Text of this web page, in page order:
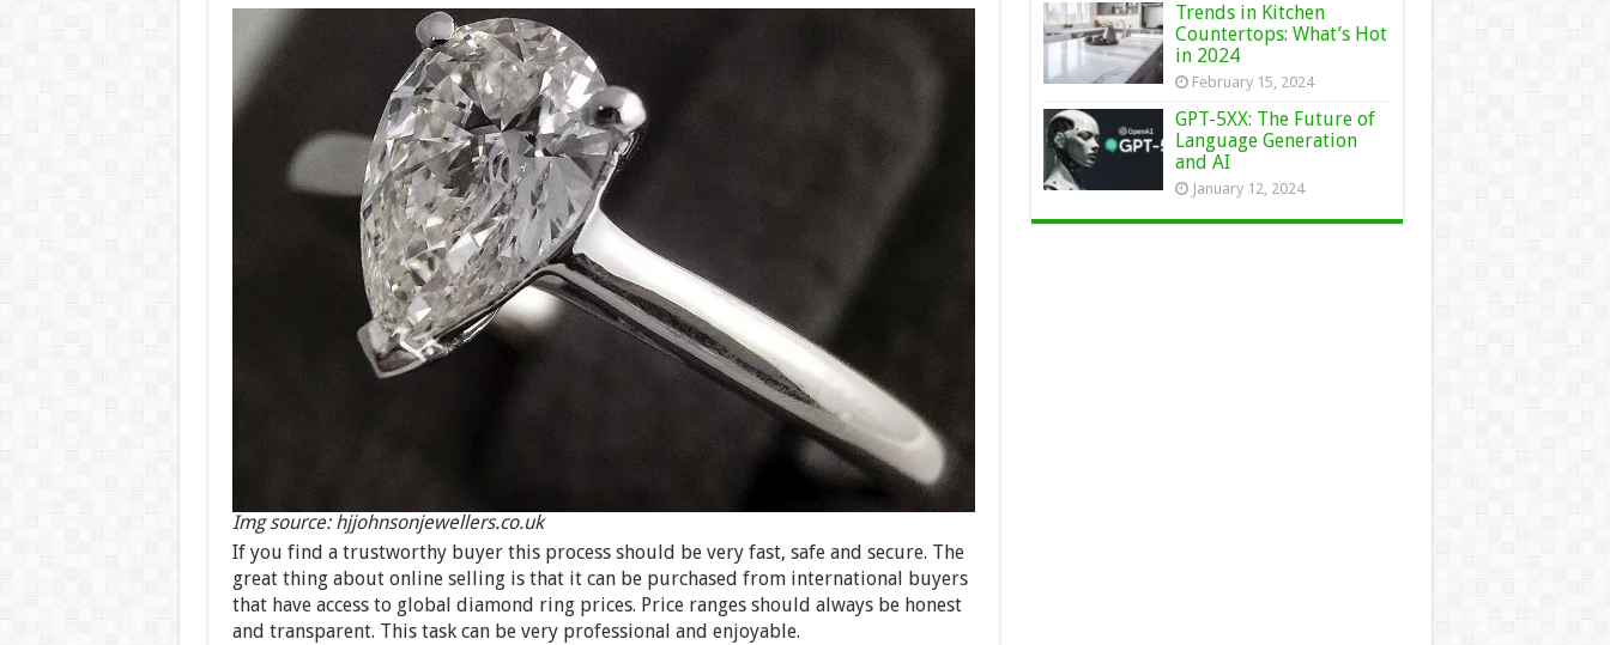
Img source: hjjohnsonjewellers.co.uk
If you find a trustworthy buyer this process should be very fast, safe and secure. The
great thing about online selling is that it can be purchased from international buyers
that have access to global diamond ring prices. Price ranges should always be honest
and transparent. This task can be very professional and enjoyable.
Trends in Kitchen
Countertops: What’s Hot
in 2024
February 15, 2024
GPT-5XX: The Future of
Language Generation
and AI
January 12, 2024